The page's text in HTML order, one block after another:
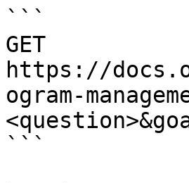
```
GET
https://
ogram-
```